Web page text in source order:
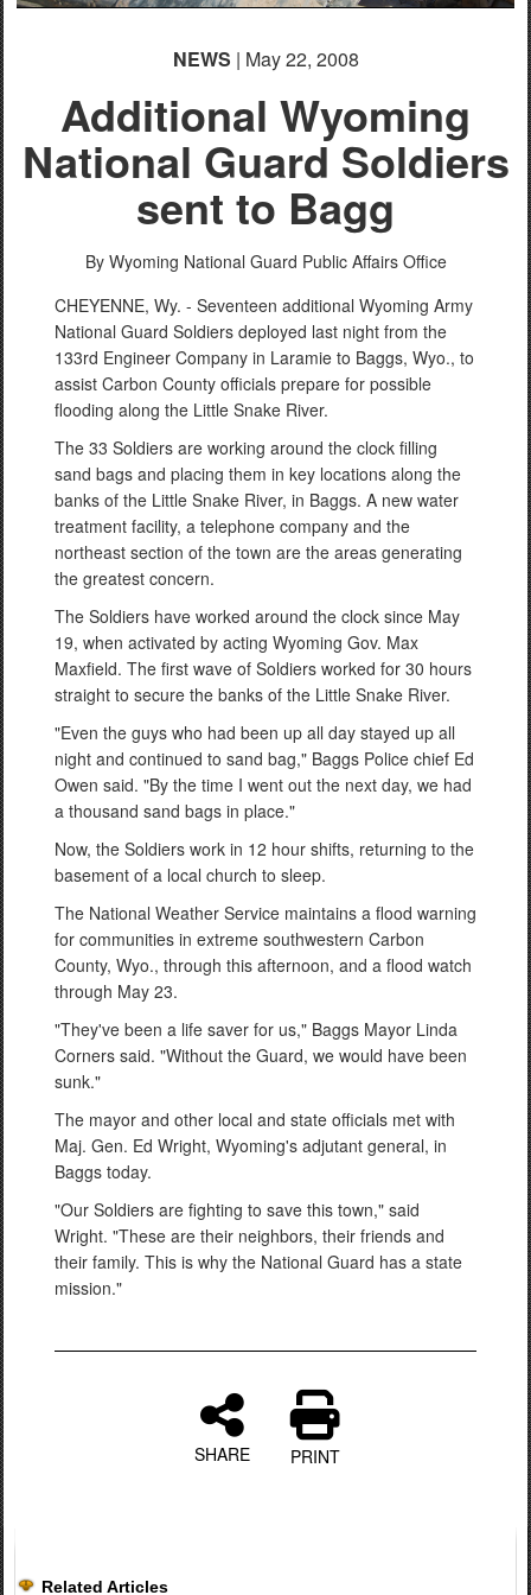
NEWS | May 22, 2008
Additional Wyoming
National Guard Soldiers
sent to Bagg
By Wyoming National Guard Public Affairs Office
CHEYENNE, Wy. - Seventeen additional Wyoming Army
National Guard Soldiers deployed last night from the
133rd Engineer Company in Laramie to Baggs, Wyo., to
assist Carbon County officials prepare for possible
flooding along the Little Snake River.
The 33 Soldiers are working around the clock filling
sand bags and placing them in key locations along the
banks of the Little Snake River, in Baggs. A new water
treatment facility, a telephone company and the
northeast section of the town are the areas generating
the greatest concern.
The Soldiers have worked around the clock since May
19, when activated by acting Wyoming Gov. Max
Maxfield. The first wave of Soldiers worked for 30 hours
straight to secure the banks of the Little Snake River.
"Even the guys who had been up all day stayed up all
night and continued to sand bag," Baggs Police chief Ed
Owen said. "By the time I went out the next day, we had
a thousand sand bags in place."
Now, the Soldiers work in 12 hour shifts, returning to the
basement of a local church to sleep.
The National Weather Service maintains a flood warning
for communities in extreme southwestern Carbon
County, Wyo., through this afternoon, and a flood watch
through May 23.
"They've been a life saver for us," Baggs Mayor Linda
Corners said. "Without the Guard, we would have been
sunk."
The mayor and other local and state officials met with
Maj. Gen. Ed Wright, Wyoming's adjutant general, in
Baggs today.
"Our Soldiers are fighting to save this town," said
Wright. "These are their neighbors, their friends and
their family. This is why the National Guard has a state
mission."
SHARE PRINT
Related Articles